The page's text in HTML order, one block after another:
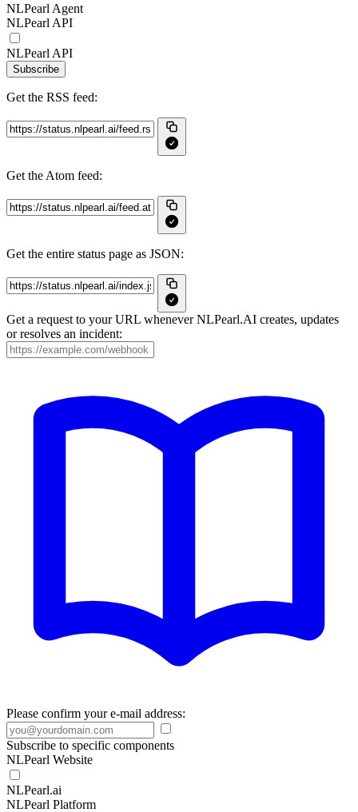
NLPearl Agent
NLPearl API
NLPearl API
Subscribe
Get the RSS feed:
Get the Atom feed:
Get the entire status page as JSON:
Get a request to your URL whenever NLPearl.AI creates, updates
or resolves an incident:
Please confirm your e-mail address:
Subscribe to specific components
NLPearl Website
NLPearl.ai
NLPearl Platform